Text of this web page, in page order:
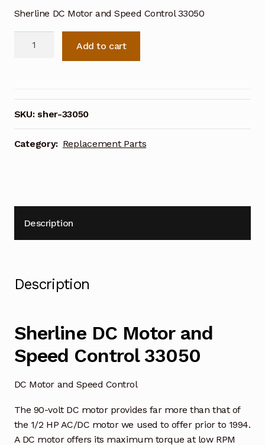
Sherline DC Motor and Speed Control 33050
Speed
Control
33050
quantity
Add to cart
SKU:sher-33050
Category: Replacement Parts
Description
Description
Sherline DC Motor and
Speed Control 33050
DC Motor and Speed Control
The 90-volt DC motor provides far more than that of
the 1/2 HP AC/DC motor we used to offer prior to 1994.
A DC motor offers its maximum torque at low RPM